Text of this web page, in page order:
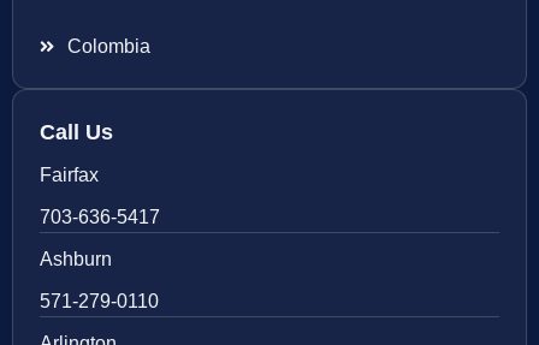
Colombia
Call Us
Fairfax
703-636-5417
Ashburn
571-279-0110